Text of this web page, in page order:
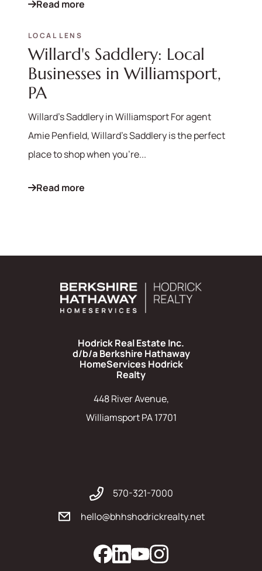
Read more
LOCAL LENS
Willard's Saddlery: Local
Businesses in Williamsport,
PA
Willard's Saddlery in Williamsport For agent
Amie Penfield, Willard's Saddlery is the perfect
place to shop when you're...
Read more
Hodrick Real Estate Inc.
d/b/a Berkshire Hathaway
HomeServices Hodrick
Realty
448 River Avenue,
Williamsport PA 17701
570-321-7000
hello@bhhshodrickrealty.net